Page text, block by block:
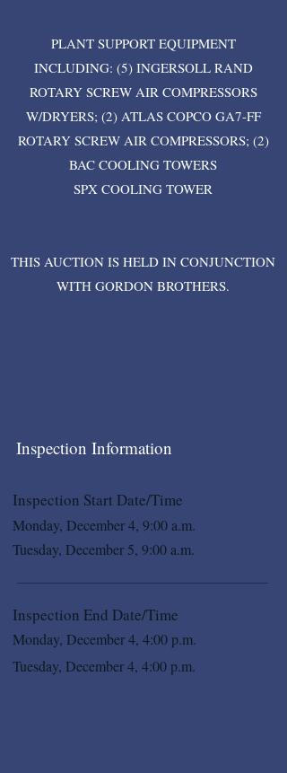
PLANT SUPPORT EQUIPMENT
INCLUDING: (5) INGERSOLL RAND
ROTARY SCREW AIR COMPRESSORS
W/DRYERS; (2) ATLAS COPCO GA7-FF
ROTARY SCREW AIR COMPRESSORS; (2)
BAC COOLING TOWERS
SPX COOLING TOWER
THIS AUCTION IS HELD IN CONJUNCTION
WITH GORDON BROTHERS.
Inspection Information
Inspection Start Date/Time
Monday, December 4, 9:00 a.m.
Tuesday, December 5, 9:00 a.m.
Inspection End Date/Time
Monday, December 4, 4:00 p.m.
Tuesday, December 4, 4:00 p.m.